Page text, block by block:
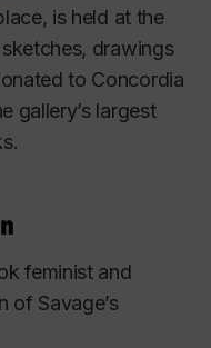
is held at the
drawings
to Concordia
gallery’s largest
feminist and
of Savage’s